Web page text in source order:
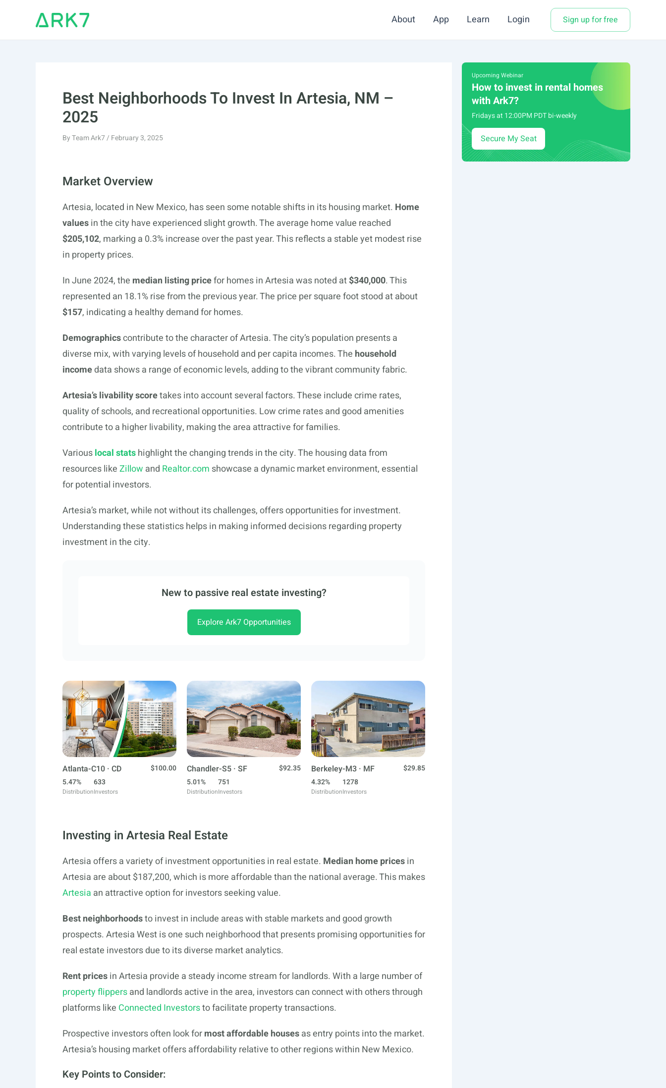
About App Learn Login Sign up for free
Best Neighborhoods To Invest In Artesia, NM –
2025
ByTeam Ark7/ February 3, 2025
Market Overview
Artesia, located in New Mexico, has seen some notable shifts in its housing market. Home
valuesin the city have experienced slight growth. The average home value reached
$205,102, marking a 0.3% increase over the past year. This reflects a stable yet modest rise
in property prices.
In June 2024, the median listing pricefor homes in Artesia was noted at$340,000. This
represented an 18.1% rise from the previous year. The price per square foot stood at about
$157, indicating a healthy demand for homes.
Demographicscontribute to the character of Artesia. The city’s population presents a
diverse mix, with varying levels of household and per capita incomes. The household
incomedata shows a range of economic levels, adding to the vibrant community fabric.
Artesia’s livability scoretakes into account several factors. These include crime rates,
quality of schools, and recreational opportunities. Low crime rates and good amenities
contribute to a higher livability, making the area attractive for families.
Variouslocal statshighlight the changing trends in the city. The housing data from
resources likeZillow and Realtor.com showcase a dynamic market environment, essential
for potential investors.
Artesia’s market, while not without its challenges, offers opportunities for investment.
Understanding these statistics helps in making informed decisions regarding property
investment in the city.
New to passive real estate investing?
Explore Ark7 Opportunities
Atlanta-C10 · CD
$100.00
5.47%
Distribution
633
Investors
Chandler-S5 · SF
$92.35
5.01%
Distribution
751
Investors
Berkeley-M3 · MF
$29.85
4.32%
Distribution
1278
Investors
Investing in Artesia Real Estate
Artesia offers a variety of investment opportunities in real estate. Median home pricesin
Artesia are about $187,200, which is more affordable than the national average. This makes
Artesia an attractive option for investors seeking value.
Best neighborhoodsto invest in include areas with stable markets and good growth
prospects. Artesia West is one such neighborhood that presents promising opportunities for
real estate investors due to its diverse market analytics.
Rent pricesin Artesia provide a steady income stream for landlords. With a large number of
property flippersand landlords active in the area, investors can connect with others through
platforms like Connected Investorsto facilitate property transactions.
Prospective investors often look formost affordable housesas entry points into the market.
Artesia’s housing market offers affordability relative to other regions within New Mexico.
Key Points to Consider:
Upcoming Webinar
How to invest in rental homes
with Ark7?
Fridays at 12:00PM PDT bi-weekly
Secure My Seat